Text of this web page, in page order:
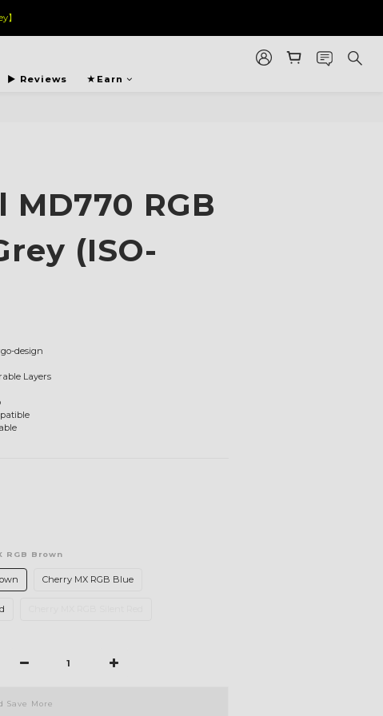
▶︎ Reviews ★Earn
MD770 RGB
(ISO-
design
Layers
RGB Brown
Cherry MX RGB Blue
Save More